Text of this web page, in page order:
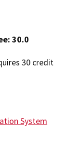
30.0
30 credit
System